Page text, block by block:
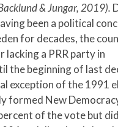
& Jungar, 2019).
been a political
for decades, the
lacking a PRR party in
the beginning of last
exception of the 1991
formed New
of the vote but